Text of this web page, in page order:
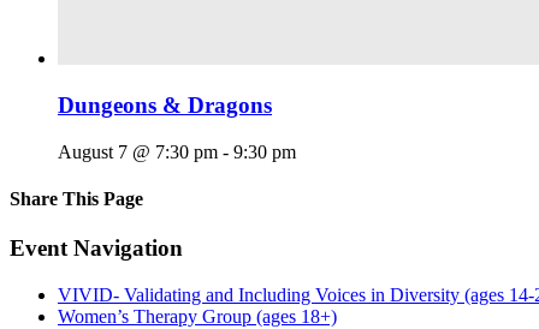
Dungeons & Dragons
August 7 @ 7:30 pm - 9:30 pm
Share This Page
Facebook
X
Reddit
LinkedIn
Tumblr
Pinterest
Email
Event Navigation
VIVID- Validating and Including Voices in Diversity (ages 14-
Women’s Therapy Group (ages 18+)